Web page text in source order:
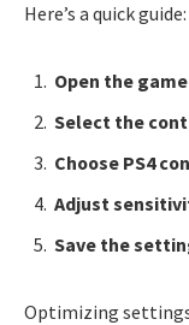
Here’s a quick guide:
Open the
Select the
Choose PS4
Adjust
Save the
Optimizing settings